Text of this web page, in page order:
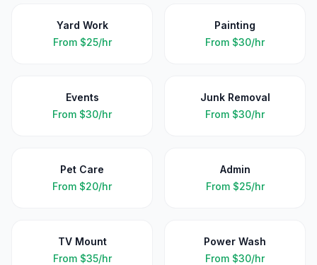
Yard Work
From $25/hr
Painting
From $30/hr
Events
From $30/hr
Junk Removal
From $30/hr
Pet Care
From $20/hr
Admin
From $25/hr
TV Mount
From $35/hr
Power Wash
From $30/hr